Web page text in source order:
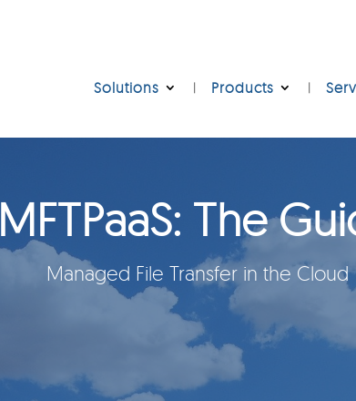
Solutions Products
MFTPaaS: The
Managed File Transfer in the Cloud